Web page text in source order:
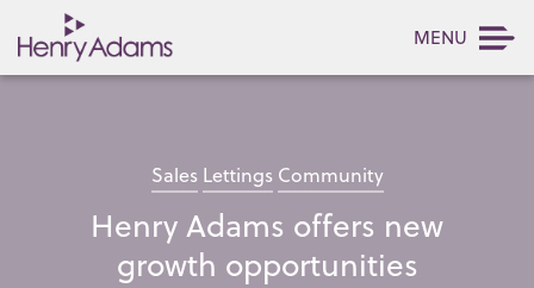
MENU
Sales Lettings Community
Henry Adams offers new
growth opportunities